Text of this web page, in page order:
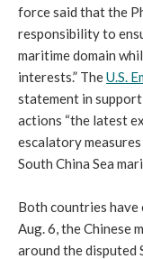
force said that the
responsibility to
maritime domain
interests.” TheU.S.
statement in support
actions “the latest
escalatory
South China Sea
Both countries
Aug. 6, the Chinese
around the disputed